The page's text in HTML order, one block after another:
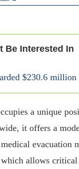
Be Interested In
$230.6 million
a unique
it offers a
evacuation
allows